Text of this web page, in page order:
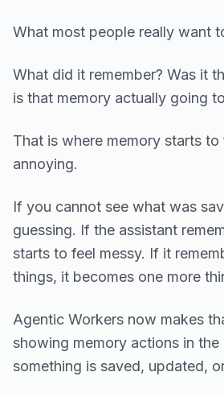
What most people really want
What did it remember? Was it
is that memory actually going
That is where memory starts
annoying.
If you cannot see what was
guessing. If the assistant
starts to feel messy. If it
things, it becomes one more
Agentic Workers now makes
showing memory actions in the
something is saved, updated,